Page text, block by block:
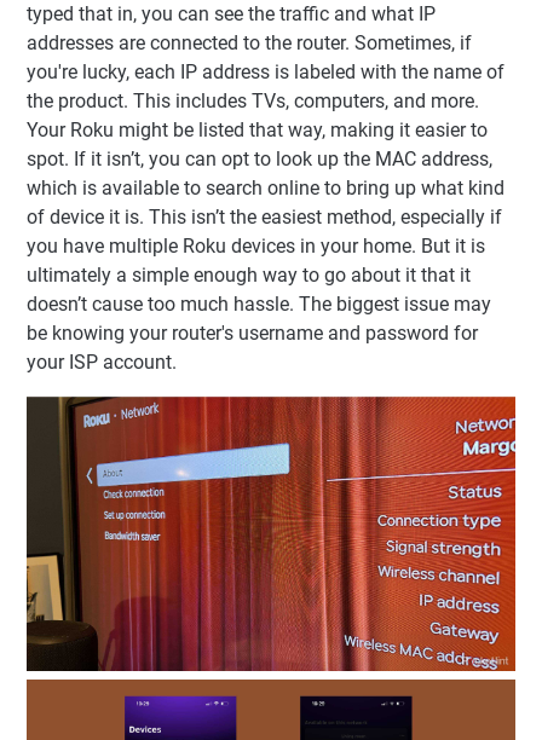
typed that in, you can see the traffic and what IP
addresses are connected to the router. Sometimes, if
you're lucky, each IP address is labeled with the name of
the product. This includes TVs, computers, and more.
Your Roku might be listed that way, making it easier to
spot. If it isn’t, you can opt to look up the MAC address,
which is available to search online to bring up what kind
of device it is. This isn’t the easiest method, especially if
you have multiple Roku devices in your home. But it is
ultimately a simple enough way to go about it that it
doesn’t cause too much hassle. The biggest issue may
be knowing your router's username and password for
your ISP account.